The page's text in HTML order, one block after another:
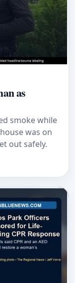
as
smoke while
was on
out safely.